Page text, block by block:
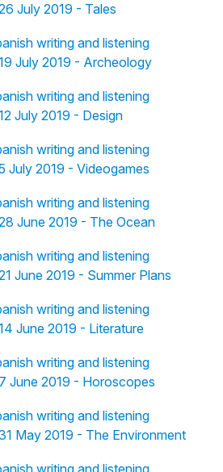
July 2019 - Tales
writing and listening
July 2019 - Archeology
writing and listening
July 2019 - Design
writing and listening
July 2019 - Videogames
writing and listening
June 2019 - The Ocean
writing and listening
June 2019 - Summer Plans
writing and listening
June 2019 - Literature
writing and listening
June 2019 - Horoscopes
writing and listening
May 2019 - The Environment